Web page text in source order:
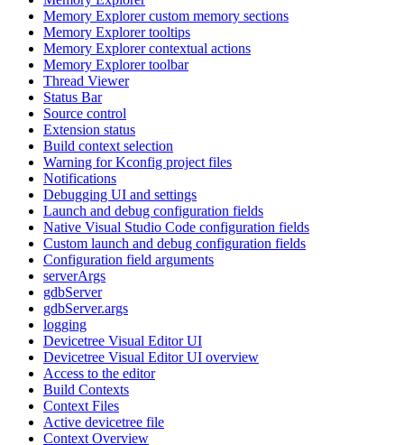
Memory Explorer custom memory sections
Memory Explorer tooltips
Memory Explorer contextual actions
Memory Explorer toolbar
Thread Viewer
Status Bar
Source control
Extension status
Build context selection
Warning for Kconfig project files
Notifications
Debugging UI and settings
Launch and debug configuration fields
Native Visual Studio Code configuration fields
Custom launch and debug configuration fields
Configuration field arguments
serverArgs
gdbServer
gdbServer.args
logging
Devicetree Visual Editor UI
Devicetree Visual Editor UI overview
Access to the editor
Build Contexts
Context Files
Active devicetree file
Context Overview